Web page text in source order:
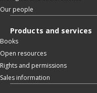
Our people
Products and services
Books
Open resources
Rights and permissions
Sales information